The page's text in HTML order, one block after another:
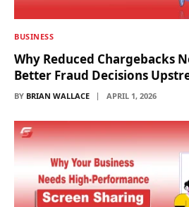
BUSINESS
Why Reduced Chargebacks
Better Fraud Decisions
BY BRIAN WALLACE APRIL 1, 2026